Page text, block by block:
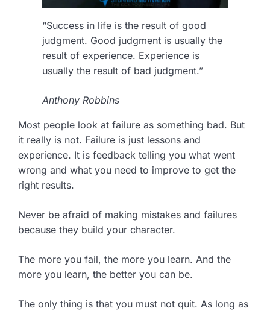
“Success in life is the result of good
judgment. Good judgment is usually the
result of experience. Experience is
usually the result of bad judgment.”
Anthony Robbins
Most people look at failure as something bad. But
it really is not. Failure is just lessons and
experience. It is feedback telling you what went
wrong and what you need to improve to get the
right results.
Never be afraid of making mistakes and failures
because they build your character.
The more you fail, the more you learn. And the
more you learn, the better you can be.
The only thing is that you must not quit. As long as